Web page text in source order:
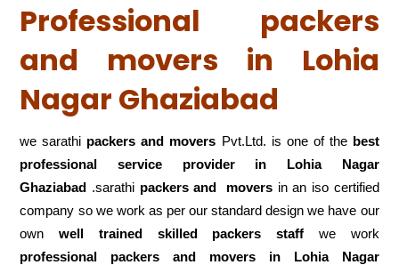
Professional packers
and movers in Lohia
Nagar Ghaziabad
we sarathi packers and movers Pvt.Ltd. is one of thebest
professional service
provider in Lohia Nagar
Ghaziabad .sarathi packers and movers in an iso certified
company so we work as per our standard design we have our
ownwell trained skilled packers staff we work
professional packers and movers in Lohia Nagar